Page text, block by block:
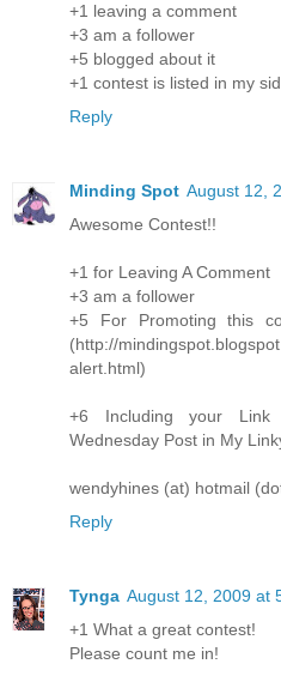
+1 leaving a comment
+3 am a follower
+5 blogged about it
+1 contest is listed in my
Reply
Minding Spot August 12,
Awesome Contest!!
+1 for Leaving A Comment
+3 am a follower
+5 For Promoting this
(http://
alert.html)
+6 Including your
Wednesday Post in My
wendyhines (at) hotmail
Reply
Tynga August 12, 2009 at
+1 What a great contest!
Please count me in!